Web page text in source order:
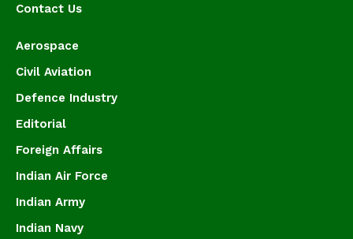
Contact Us
Aerospace
Civil Aviation
Defence Industry
Editorial
Foreign Affairs
Indian Air Force
Indian Army
Indian Navy